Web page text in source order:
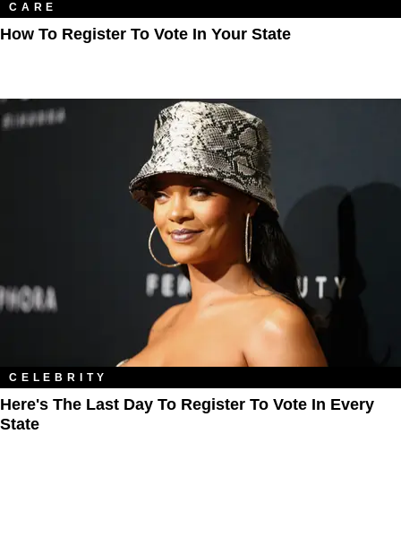
CARE
How To Register To Vote In Your State
CELEBRITY
Here's The Last Day To Register To Vote In Every
State